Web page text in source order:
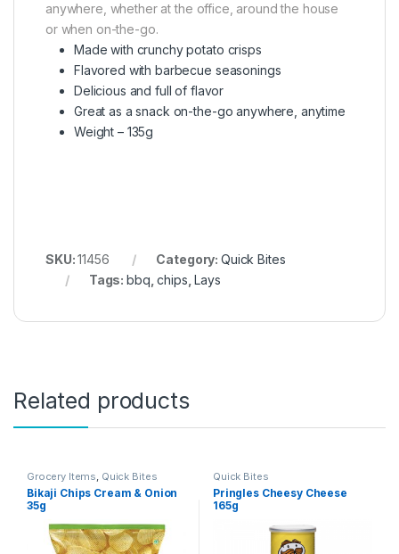
anywhere, whether at the office, around the house
or when on-the-go.
Made with crunchy potato crisps
Flavored with barbecue seasonings
Delicious and full of flavor
Great as a snack on-the-go anywhere, anytime
Weight – 135g
SKU:11456 Category: Quick Bites
Tags:bbq ,chips ,Lays
Related products
Grocery Items, Quick Bites
Bikaji Chips Cream & Onion
35g
Quick Bites
Pringles Cheesy Cheese
165g